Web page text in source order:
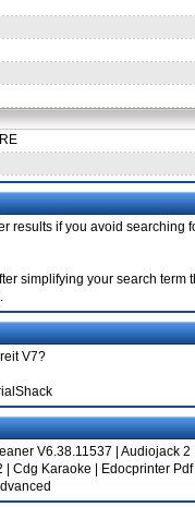
results if you avoid searching
simplifying your search
V7?
V6.38.11537 Audiojack 2
Cdg Karaoke
Edocprinter